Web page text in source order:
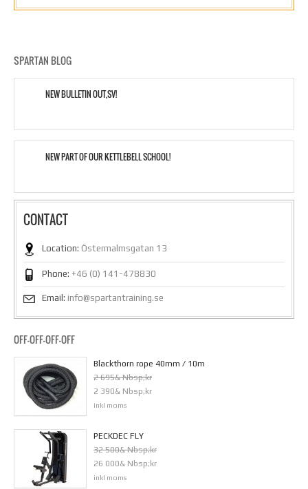
SPARTAN BLOG
NEW BULLETIN OUT,SV!
NEW PART OF OUR KETTLEBELL SCHOOL!
CONTACT
Location: Östermalmsgatan 13
Phone: +46 (0) 141-478830
Email: info@spartantraining.se
OFF-OFF-OFF-OFF
Blackthorn rope 40mm / 10m
2 695& Nbsp;kr
2 390& Nbsp;kr
inkl moms
PECKDEC FLY
32 500& Nbsp;kr
26 000& Nbsp;kr
inkl moms